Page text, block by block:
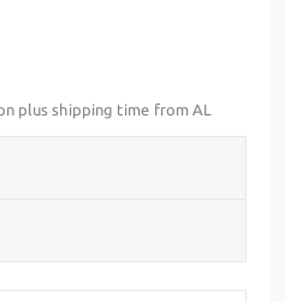
plus shipping time from AL